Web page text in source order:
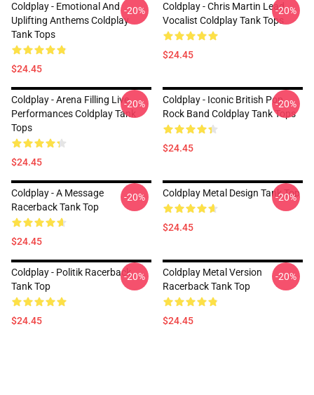
Coldplay - Emotional And
Uplifting Anthems Coldplay
Tank Tops
$24.45
-20%
Coldplay - Chris Martin Lead
Vocalist Coldplay Tank Tops
$24.45
-20%
Coldplay - Arena Filling Live
Performances Coldplay Tank
Tops
$24.45
-20%
Coldplay - Iconic British Pop
Rock Band Coldplay Tank Tops
$24.45
-20%
Coldplay - A Message
Racerback Tank Top
$24.45
-20% Coldplay Metal Design Tank Top
$24.45
-20%
Coldplay - Politik Racerback
Tank Top
$24.45
-20%
Coldplay Metal Version
Racerback Tank Top
$24.45
-20%